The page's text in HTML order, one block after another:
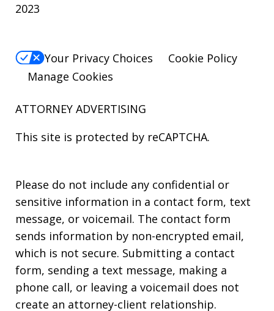
2023
Your Privacy Choices
Cookie Policy
Manage Cookies
ATTORNEY ADVERTISING
This site is protected by reCAPTCHA.
Please do not include any confidential or
sensitive information in a contact form, text
message, or voicemail. The contact form
sends information by non-encrypted email,
which is not secure. Submitting a contact
form, sending a text message, making a
phone call, or leaving a voicemail does not
create an attorney-client relationship.